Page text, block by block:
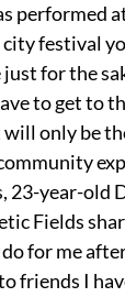
performed
city festival
for the
to get to
only be
23-year-old
Fields
for me
friends I